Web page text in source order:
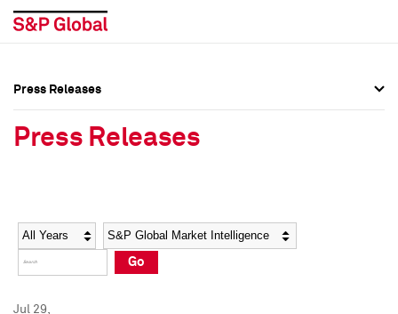
Social Media Directory
Press Kit
Social Media Directory
Press Kit
Press Releases
Press Releases
Year Category
Go
Jul 29,